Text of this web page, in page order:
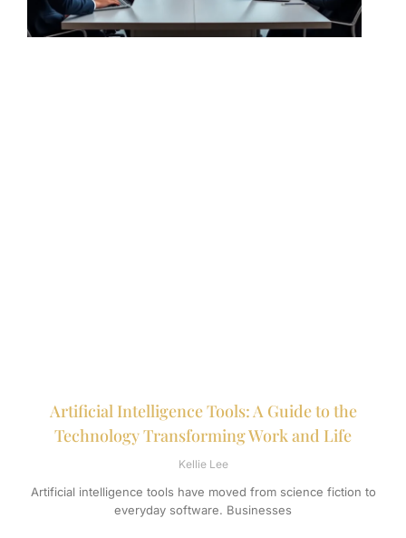
Artificial Intelligence Tools: A Guide to the
Technology Transforming Work and Life
Kellie Lee
Artificial intelligence tools have moved from science fiction to
everyday software. Businesses